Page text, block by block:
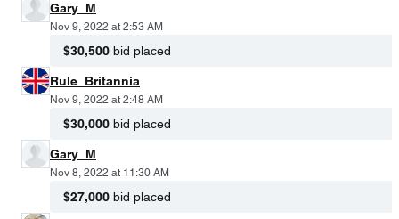
Gary_M
Nov 9, 2022 at 2:53 AM
$30,500 bid placed
Rule_Britannia
Nov 9, 2022 at 2:48 AM
$30,000 bid placed
Gary_M
Nov 8, 2022 at 11:30 AM
$27,000 bid placed